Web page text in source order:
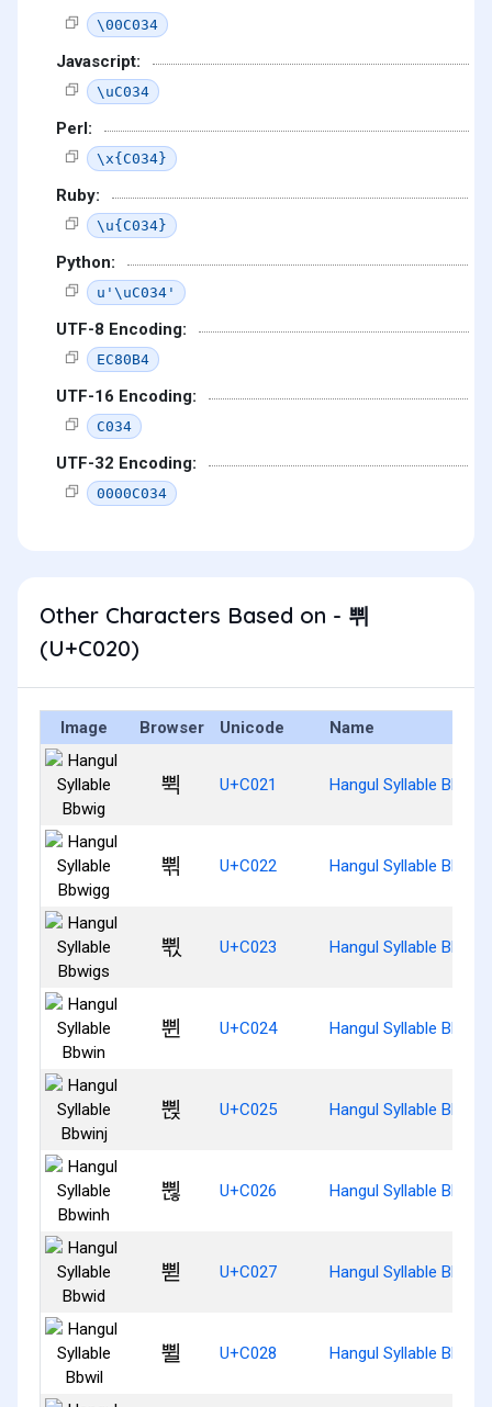
\00C034
Javascript:
\uC034
Perl:
\x{C034}
Ruby:
\u{C034}
Python:
u'\uC034'
UTF-8 Encoding:
EC80B4
UTF-16 Encoding:
C034
UTF-32 Encoding:
0000C034
Other Characters Based on - 쀠
(U+C020)
Image Browser Unicode Name
쀡 U+C021 Hangul Syllable Bbwig
쀢 U+C022 Hangul Syllable Bbwigg
쀣 U+C023 Hangul Syllable Bbwigs
쀤 U+C024 Hangul Syllable Bbwin
쀥 U+C025 Hangul Syllable Bbwinj
쀦 U+C026 Hangul Syllable Bbwinh
쀧 U+C027 Hangul Syllable Bbwid
쀨 U+C028 Hangul Syllable Bbwil